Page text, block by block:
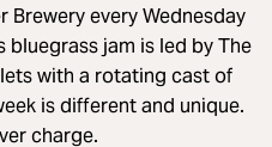
Brewery every Wednesday
bluegrass jam is led by The
with a rotating cast of
is different and unique.
charge.